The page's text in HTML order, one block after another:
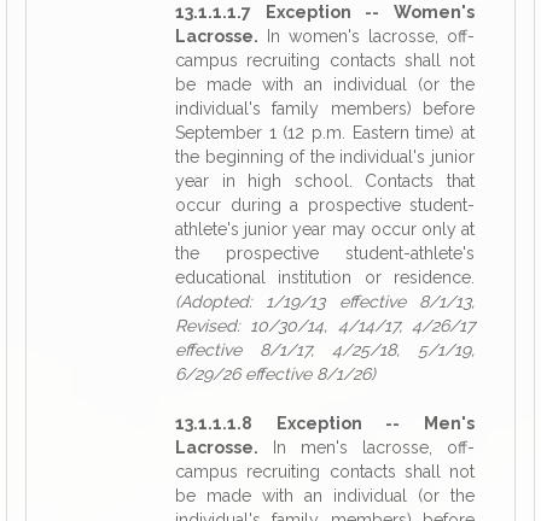
13.1.1.1.7 Exception -- Women's
Lacrosse. In women's lacrosse, off-
campus recruiting contacts shall not
be made with an individual (or the
individual's family members) before
September 1 (12 p.m. Eastern time) at
the beginning of the individual's junior
year in high school. Contacts that
occur during a prospective student-
athlete's junior year may occur only at
the prospective student-athlete's
educational institution or residence.
(Adopted: 1/19/13 effective 8/1/13,
Revised: 10/30/14, 4/14/17, 4/26/17
effective 8/1/17, 4/25/18, 5/1/19,
6/29/26 effective 8/1/26)
13.1.1.1.8 Exception -- Men's
Lacrosse. In men's lacrosse, off-
campus recruiting contacts shall not
be made with an individual (or the